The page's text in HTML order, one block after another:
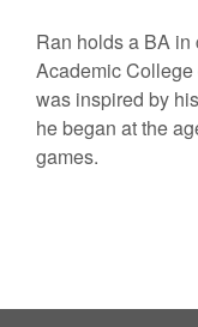
Ran holds a BA in
Academic College
was inspired by
he began at the
games.